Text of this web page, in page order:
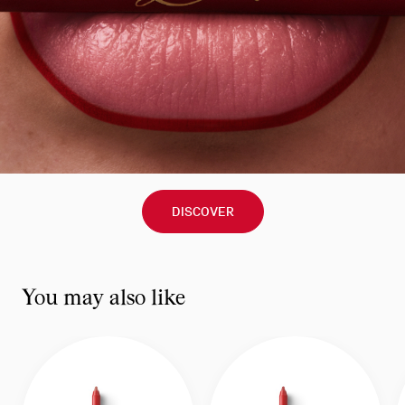
DISCOVER
You may also like